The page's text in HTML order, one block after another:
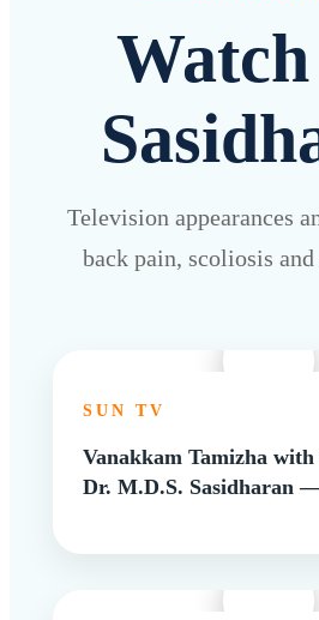
Television appearances
back pain, scoliosis
SUN TV
Vanakkam Tamizha with
Dr. M.D.S. Sasidharan